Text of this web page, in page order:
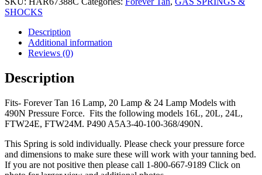
SHOCKS
Description
Additional information
Reviews (0)
Description
Fits- Forever Tan 16 Lamp, 20 Lamp & 24 Lamp Models with
490N Pressure Force. Fits the following models 16L, 20L, 24L,
FTW24E, FTW24M. P490 A5A3-40-100-368/490N.
This Spring is sold individually. Please check your pressure force
and dimensions to make sure these will work with your tanning bed.
If you are not positive then please call 1-800-667-9189 Click on